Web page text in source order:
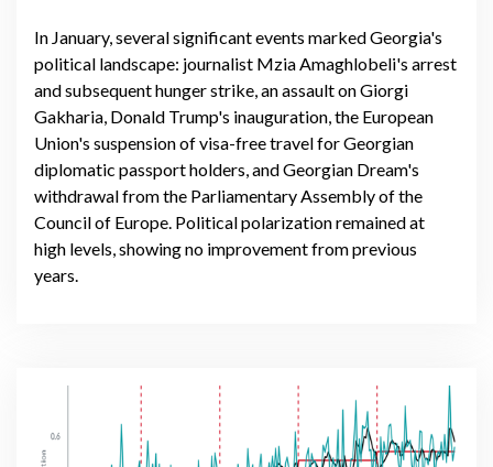
In January, several significant events marked Georgia's
political landscape: journalist Mzia Amaghlobeli's arrest
and subsequent hunger strike, an assault on Giorgi
Gakharia, Donald Trump's inauguration, the European
Union's suspension of visa-free travel for Georgian
diplomatic passport holders, and Georgian Dream's
withdrawal from the Parliamentary Assembly of the
Council of Europe. Political polarization remained at
high levels, showing no improvement from previous
years.